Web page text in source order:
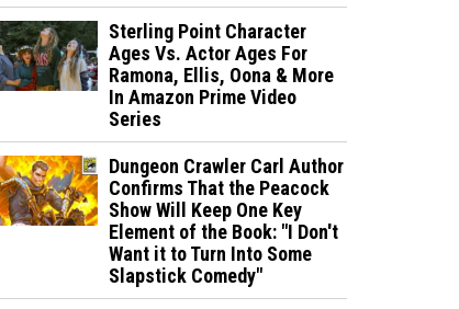
Sterling Point Character
Ages Vs. Actor Ages For
Ramona, Ellis, Oona & More
In Amazon Prime Video
Series
Dungeon Crawler Carl Author
Confirms That the Peacock
Show Will Keep One Key
Element of the Book: "I Don't
Want it to Turn Into Some
Slapstick Comedy"